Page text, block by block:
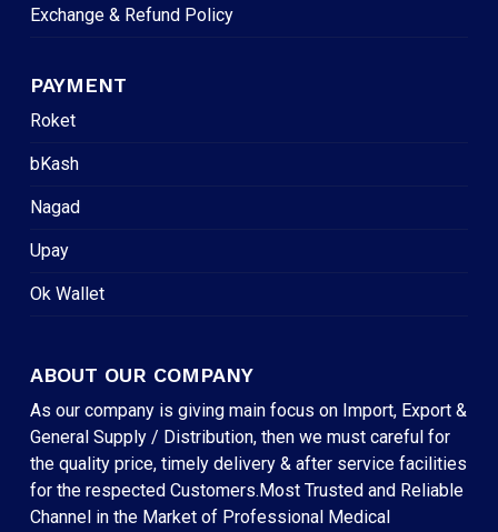
Exchange & Refund Policy
PAYMENT
Roket
bKash
Nagad
Upay
Ok Wallet
ABOUT OUR COMPANY
As our company is giving main focus on Import, Export &
General Supply / Distribution, then we must careful for
the quality price, timely delivery & after service facilities
for the respected Customers.Most Trusted and Reliable
Channel in the Market of Professional Medical